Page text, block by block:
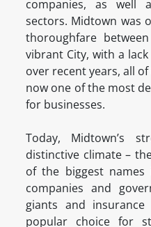
companies, as well
sectors. Midtown was
thoroughfare
vibrant City, with a
over recent years, all
now one of the most
for businesses.
Today, Midtown’s
distinctive climate –
of the biggest
companies and
giants and
popular choice for